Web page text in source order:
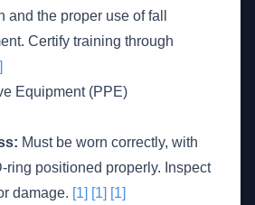
and the proper use of fall
Certify training through
Equipment (PPE)
Must be worn correctly, with
ring positioned properly. Inspect
damage. [1] [1] [1]